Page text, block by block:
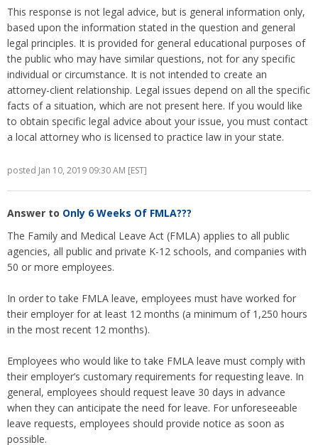
This response is not legal advice, but is general information only,
based upon the information stated in the question and general
legal principles. It is provided for general educational purposes of
the public who may have similar questions, not for any specific
individual or circumstance. It is not intended to create an
attorney-client relationship. Legal issues depend on all the specific
facts of a situation, which are not present here. If you would like
to obtain specific legal advice about your issue, you must contact
a local attorney who is licensed to practice law in your state.
posted Jan 10, 2019 09:30 AM [EST]
Answer to Only 6 Weeks Of FMLA???
The Family and Medical Leave Act (FMLA) applies to all public
agencies, all public and private K-12 schools, and companies with
50 or more employees.
In order to take FMLA leave, employees must have worked for
their employer for at least 12 months (a minimum of 1,250 hours
in the most recent 12 months).
Employees who would like to take FMLA leave must comply with
their employer’s customary requirements for requesting leave. In
general, employees should request leave 30 days in advance
when they can anticipate the need for leave. For unforeseeable
leave requests, employees should provide notice as soon as
possible.